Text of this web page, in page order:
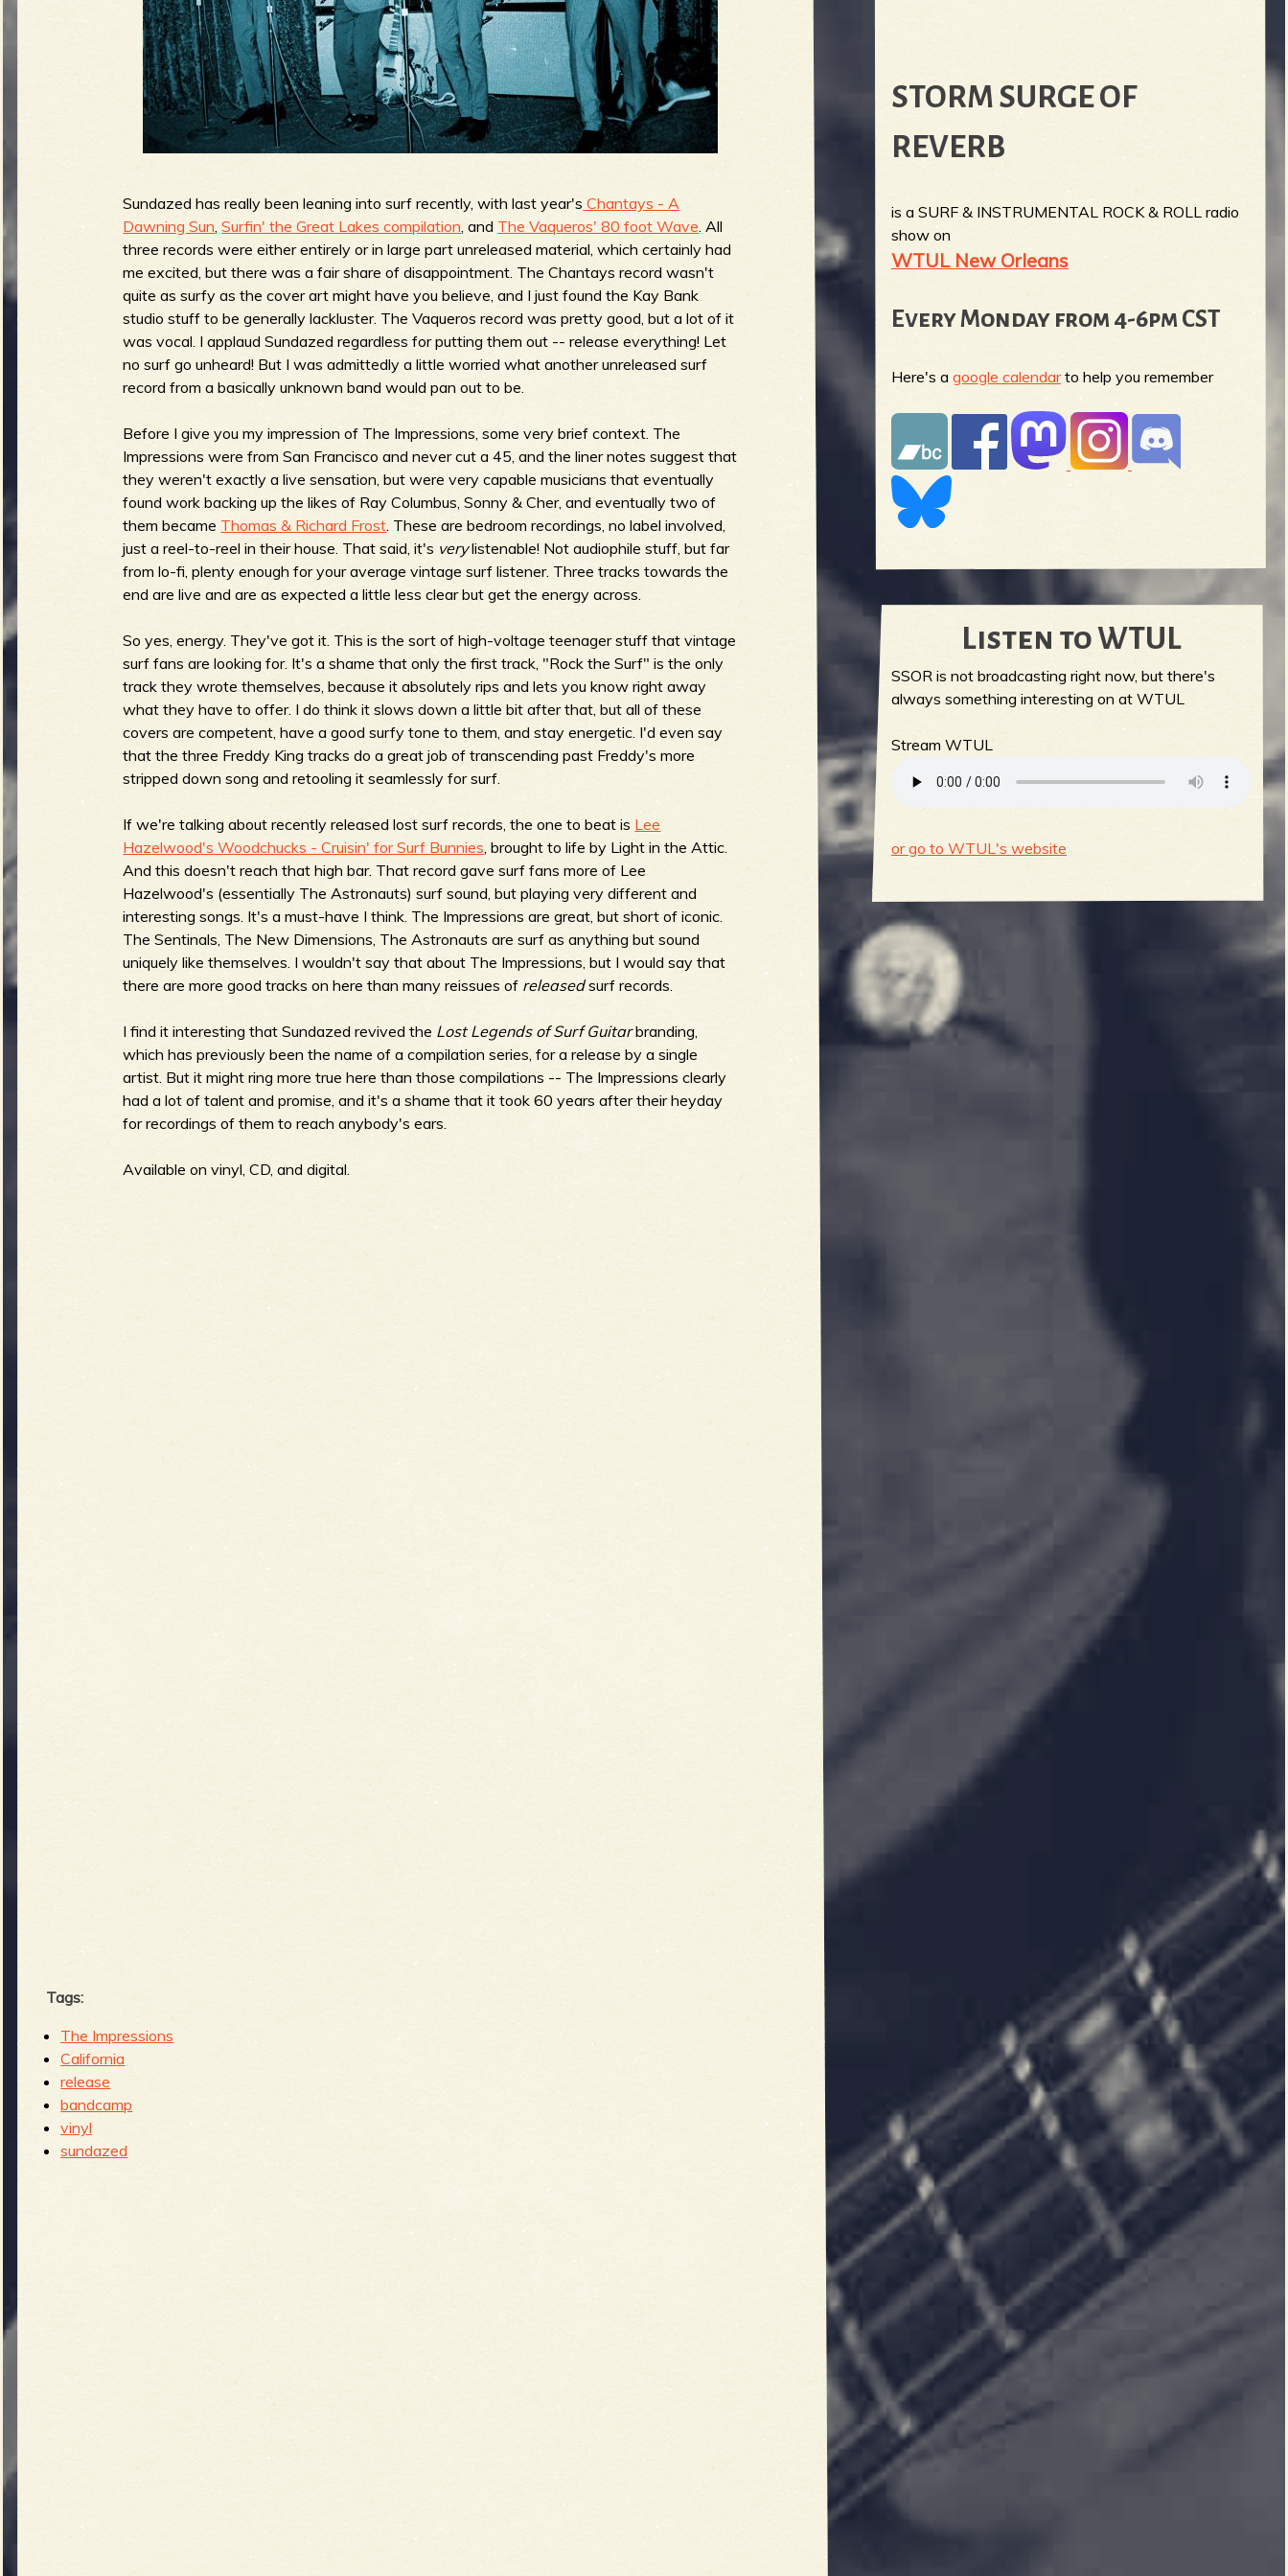
g
e
R
e
Sundazed has really been leaning into surf recently, with last year's Chantays - A
Dawning Sun ,Surfin' the Great Lakes compilation , and The Vaqueros' 80 foot Wave . All
three records were either entirely or in large part unreleased material, which certainly had
me excited, but there was a fair share of disappointment. The Chantays record wasn't
quite as surfy as the cover art might have you believe, and I just found the Kay Bank
studio stuff to be generally lackluster. The Vaqueros record was pretty good, but a lot of it
was vocal. I applaud Sundazed regardless for putting them out -- release everything! Let
no surf go unheard! But I was admittedly a little worried what another unreleased surf
record from a basically unknown band would pan out to be.
Before I give you my impression of The Impressions, some very brief context. The
Impressions were from San Francisco and never cut a 45, and the liner notes suggest that
they weren't exactly a live sensation, but were very capable musicians that eventually
found work backing up the likes of Ray Columbus, Sonny & Cher, and eventually two of
them became Thomas & Richard Frost . These are bedroom recordings, no label involved,
just a reel-to-reel in their house. That said, it's verylistenable! Not audiophile stuff, but far
from lo-fi, plenty enough for your average vintage surf listener. Three tracks towards the
end are live and are as expected a little less clear but get the energy across.
So yes, energy. They've got it. This is the sort of high-voltage teenager stuff that vintage
surf fans are looking for. It's a shame that only the first track, "Rock the Surf" is the only
track they wrote themselves, because it absolutely rips and lets you know right away
what they have to offer. I do think it slows down a little bit after that, but all of these
covers are competent, have a good surfy tone to them, and stay energetic. I'd even say
that the three Freddy King tracks do a great job of transcending past Freddy's more
stripped down song and retooling it seamlessly for surf.
If we're talking about recently released lost surf records, the one to beat is Lee
Hazelwood's Woodchucks - Cruisin' for Surf Bunnies , brought to life by Light in the Attic.
And this doesn't reach that high bar. That record gave surf fans more of Lee
Hazelwood's (essentially The Astronauts) surf sound, but playing very different and
interesting songs. It's a must-have I think. The Impressions are great, but short of iconic.
The Sentinals, The New Dimensions, The Astronauts are surf as anything but sound
uniquely like themselves. I wouldn't say that about The Impressions, but I would say that
there are more good tracks on here than many reissues of releasedsurf records.
I find it interesting that Sundazed revived the Lost Legends of Surf Guitarbranding,
which has previously been the name of a compilation series, for a release by a single
artist. But it might ring more true here than those compilations -- The Impressions clearly
had a lot of talent and promise, and it's a shame that it took 60 years after their heyday
for recordings of them to reach anybody's ears.
Available on vinyl, CD, and digital.
Tags:
The Impressions
California
release
bandcamp
vinyl
sundazed
STORM SURGE OF
REVERB
is a SURF & INSTRUMENTAL ROCK & ROLL radio
show on
WTUL New Orleans
Every Monday from 4-6pm CST
Here's agoogle calendarto help you remember
Listen to WTUL
SSOR is not broadcasting right now, but there's
always something interesting on at WTUL
Stream WTUL
or go to WTUL's website